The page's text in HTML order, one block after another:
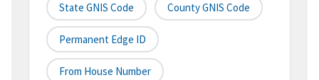
State GNIS Code County GNIS Code
Permanent Edge ID
From House Number